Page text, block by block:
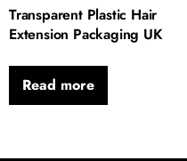
Transparent Plastic Hair
Extension Packaging UK
Read more